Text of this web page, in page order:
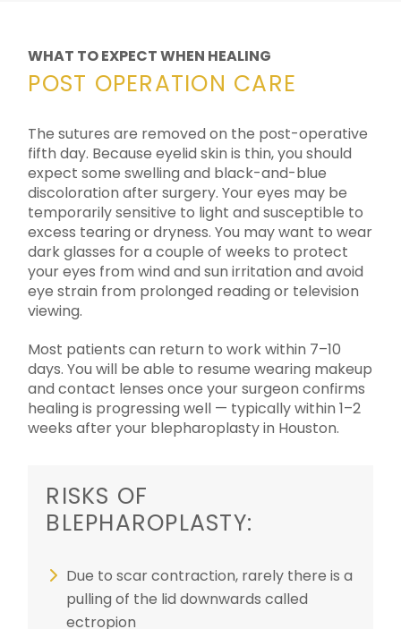
WHAT TO EXPECT WHEN HEALING
POST OPERATION CARE
The sutures are removed on the post-operative
fifth day. Because eyelid skin is thin, you should
expect some swelling and black-and-blue
discoloration after surgery. Your eyes may be
temporarily sensitive to light and susceptible to
excess tearing or dryness. You may want to wear
dark glasses for a couple of weeks to protect
your eyes from wind and sun irritation and avoid
eye strain from prolonged reading or television
viewing.
Most patients can return to work within 7–10
days. You will be able to resume wearing makeup
and contact lenses once your surgeon confirms
healing is progressing well — typically within 1–2
weeks after your blepharoplasty in Houston.
RISKS OF
BLEPHAROPLASTY:
Due to scar contraction, rarely there is a
pulling of the lid downwards called
ectropion